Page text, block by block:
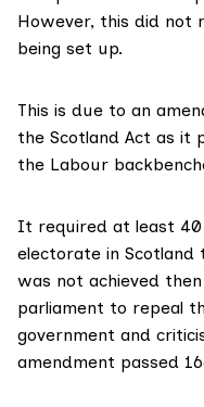
However, this did not
being set up.
This is due to an
the Scotland Act as it
the Labour
It required at least
electorate in
was not achieved
parliament to repeal
government and
amendment passed